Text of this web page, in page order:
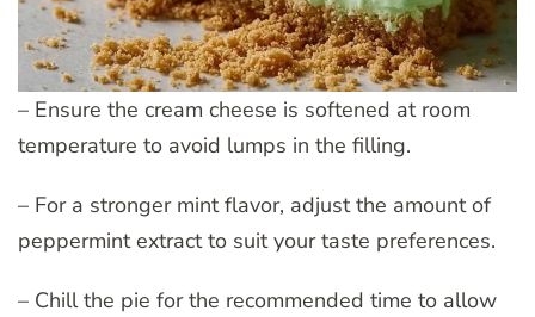
– Ensure the cream cheese is softened at room
temperature to avoid lumps in the filling.
– For a stronger mint flavor, adjust the amount of
peppermint extract to suit your taste preferences.
– Chill the pie for the recommended time to allow